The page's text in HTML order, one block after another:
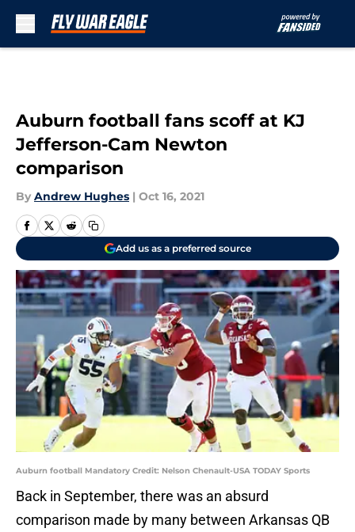
Auburn football fans scoff at KJ
Jefferson-Cam Newton
comparison
By Andrew Hughes | Oct 16, 2021
Add us as a preferred source
Auburn football Mandatory Credit: Nelson Chenault-USA TODAY Sports
Back in September, there was an absurd
comparison made by many between Arkansas QB